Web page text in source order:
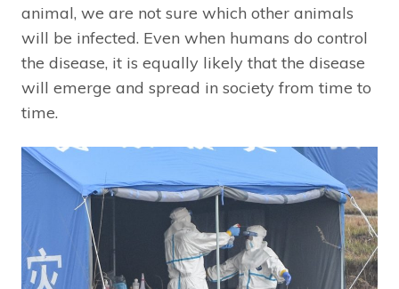
animal, we are not sure which other animals
will be infected. Even when humans do control
the disease, it is equally likely that the disease
will emerge and spread in society from time to
time.